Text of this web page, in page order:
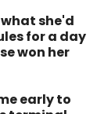
what she'd
for a day
won her
early to